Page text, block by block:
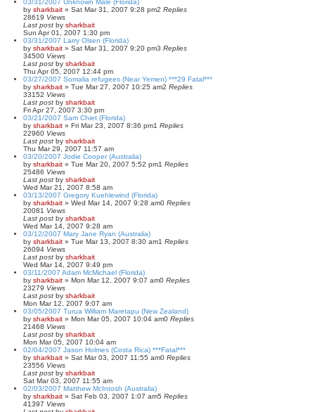
03/31/2007 Unknown Male (Florida)
by sharkbait » Sat Mar 31, 2007 9:28 pm2 Replies
28619 Views
Last post by sharkbait
Sun Apr 01, 2007 1:30 pm
03/31/2007 Larry Olsen (Florida)
by sharkbait » Sat Mar 31, 2007 9:20 pm3 Replies
34500 Views
Last post by sharkbait
Thu Apr 05, 2007 12:44 pm
03/27/2007 Somalia refugees (Near Yemen) ***29 Fatal***
by sharkbait » Tue Mar 27, 2007 10:25 am2 Replies
33152 Views
Last post by sharkbait
Fri Apr 27, 2007 3:30 pm
03/21/2007 Sam Chiet (Florida)
by sharkbait » Fri Mar 23, 2007 8:36 pm1 Replies
22960 Views
Last post by sharkbait
Thu Mar 29, 2007 11:57 am
03/20/2007 Jodie Cooper (Australia)
by sharkbait » Tue Mar 20, 2007 5:52 pm1 Replies
25486 Views
Last post by sharkbait
Wed Mar 21, 2007 8:58 am
03/13/2007 Gregory Kuehlewind (Florida)
by sharkbait » Wed Mar 14, 2007 9:28 am0 Replies
20081 Views
Last post by sharkbait
Wed Mar 14, 2007 9:28 am
03/12/2007 Mary Jane Ryan (Australia)
by sharkbait » Tue Mar 13, 2007 8:30 am1 Replies
26094 Views
Last post by sharkbait
Wed Mar 14, 2007 9:49 pm
03/11/2007 Adam McMichael (Florida)
by sharkbait » Mon Mar 12, 2007 9:07 am0 Replies
23279 Views
Last post by sharkbait
Mon Mar 12, 2007 9:07 am
03/05/2007 Turua William Maretapu (New Zealand)
by sharkbait » Mon Mar 05, 2007 10:04 am0 Replies
21468 Views
Last post by sharkbait
Mon Mar 05, 2007 10:04 am
02/04/2007 Jason Holmes (Costa Rica) ***Fatal***
by sharkbait » Sat Mar 03, 2007 11:55 am0 Replies
23556 Views
Last post by sharkbait
Sat Mar 03, 2007 11:55 am
02/03/2007 Matthew McIntosh (Australia)
by sharkbait » Sat Feb 03, 2007 1:07 am5 Replies
41397 Views